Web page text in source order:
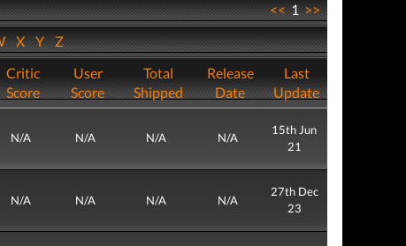
<<1>>
XYZ
Critic
Score
User
Score
Total
Shipped
Release
Date
Last
Update
N/A N/A N/A N/A
15th Jun
21
N/A N/A N/A N/A
27th Dec
23